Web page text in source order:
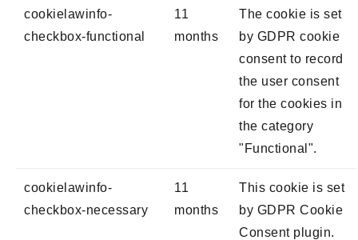
cookielawinfo-
checkbox-functional
11
months
The cookie is set
by GDPR cookie
consent to record
the user consent
for the cookies in
the category
"Functional".
cookielawinfo-
checkbox-necessary
11
months
This cookie is set
by GDPR Cookie
Consent plugin.